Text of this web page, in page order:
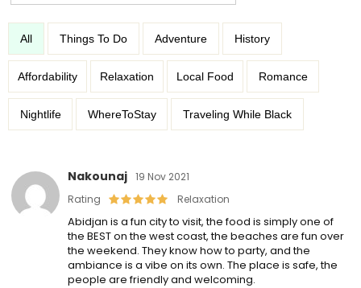
All Things To Do Adventure History
Affordability Relaxation Local Food Romance
Nightlife WhereToStay Traveling While Black
Nakounaj 19 Nov 2021
Rating
Relaxation
Abidjan is a fun city to visit, the food is simply one of
the BEST on the west coast, the beaches are fun over
the weekend. They know how to party, and the
ambiance is a vibe on its own. The place is safe, the
people are friendly and welcoming.